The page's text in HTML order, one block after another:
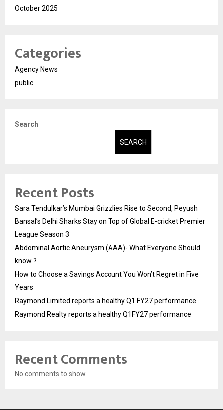
October 2025
Categories
Agency News
public
Search
SEARCH
Recent Posts
Sara Tendulkar’s Mumbai Grizzlies Rise to Second, Peyush
Bansal’s Delhi Sharks Stay on Top of Global E-cricket Premier
League Season 3
Abdominal Aortic Aneurysm (AAA)- What Everyone Should
know ?
How to Choose a Savings Account You Won’t Regret in Five
Years
Raymond Limited reports a healthy Q1 FY27 performance
Raymond Realty reports a healthy Q1FY27 performance
Recent Comments
No comments to show.